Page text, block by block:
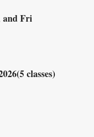
and Fri
classes)